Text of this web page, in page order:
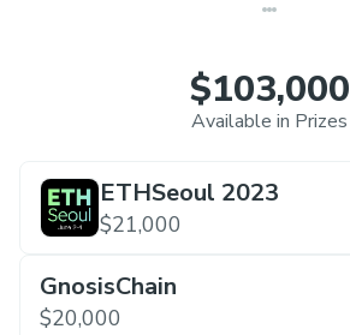
$103,000
Available in Prizes
ETHSeoul 2023
$21,000
GnosisChain
$20,000